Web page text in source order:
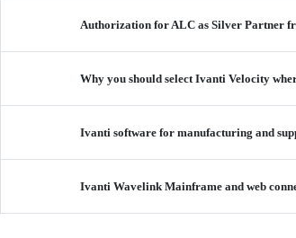
Authorization for ALC as Silver Partner
Why you should select Ivanti Velocity
Ivanti software for manufacturing and
Ivanti Wavelink Mainframe and web